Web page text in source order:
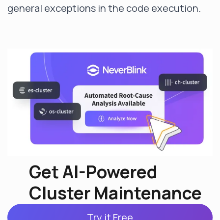
general exceptions in the code execution.
Get AI-Powered
Cluster Maintenance